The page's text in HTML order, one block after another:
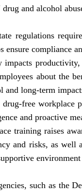
and alcohol
regulations
ensure compliance
impacts
about the
long-term
free workplace
and proactive
training raises
and risks, as
such as the